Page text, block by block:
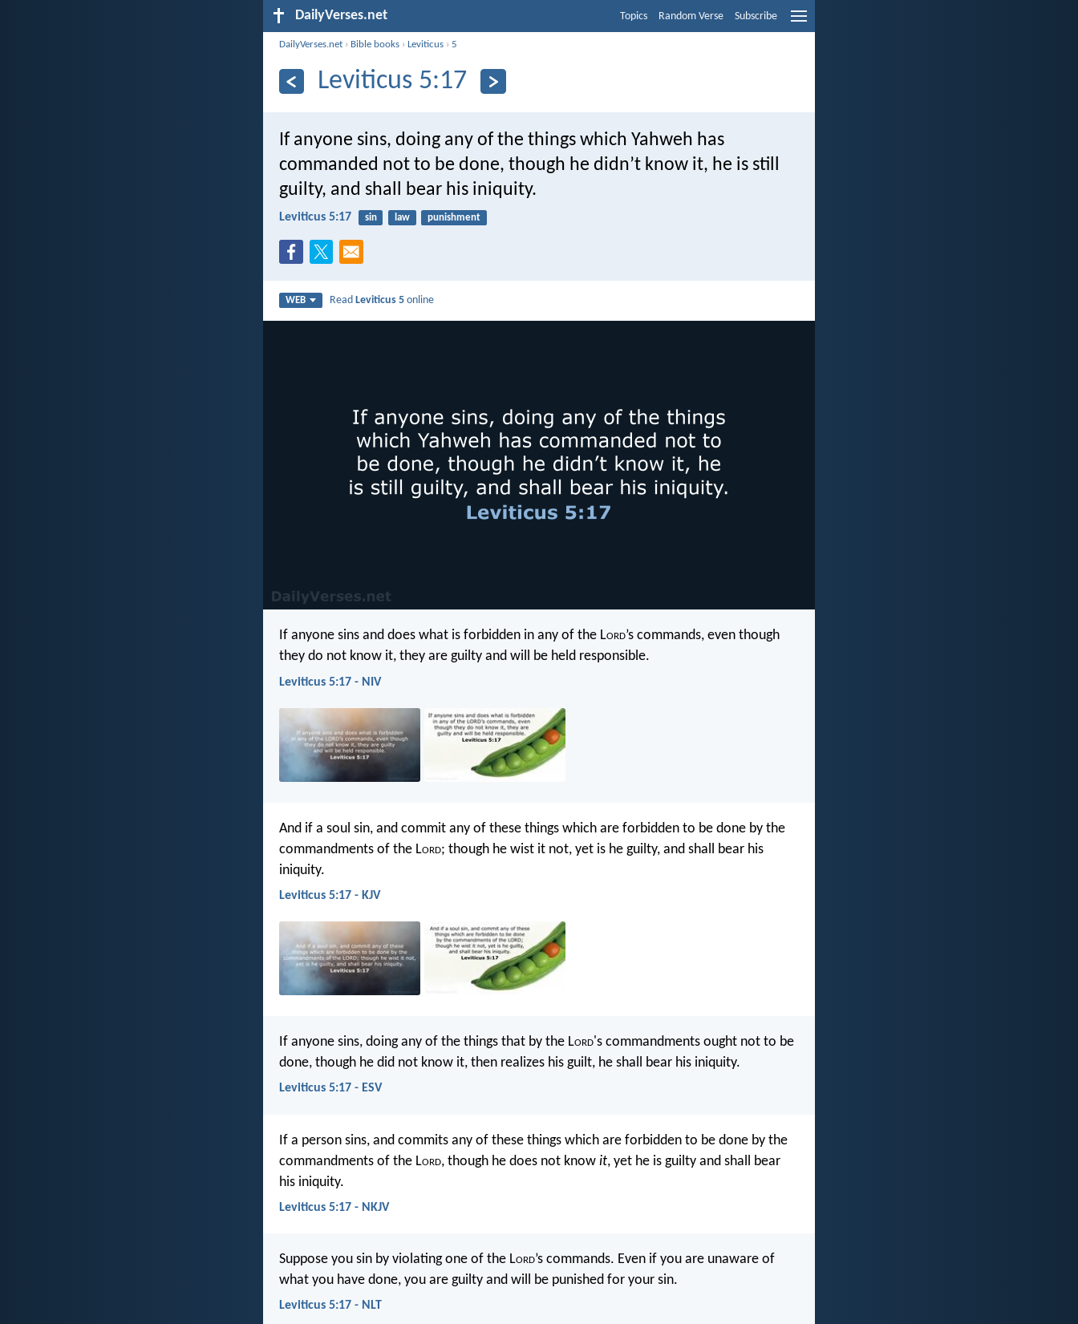
DailyVerses.net Topics Random Verse Subscribe
DailyVerses.net › Bible books ›Leviticus ›5
Leviticus 5:17
If anyone sins, doing any of the things which Yahweh has
commanded not to be done, though he didn’t know it, he is still
guilty, and shall bear his iniquity.
Leviticus 5:17 sin law punishment
WEB ReadLeviticus 5 online
If anyone sins and does what is forbidden in any of the Lord’s commands, even though
they do not know it, they are guilty and will be held responsible.
Leviticus 5:17 - NIV
And if a soul sin, and commit any of these things which are forbidden to be done by the
commandments of the Lord; though he wist it not, yet is he guilty, and shall bear his
iniquity.
Leviticus 5:17 - KJV
If anyone sins, doing any of the things that by the Lord's commandments ought not to be
done, though he did not know it, then realizes his guilt, he shall bear his iniquity.
Leviticus 5:17 - ESV
If a person sins, and commits any of these things which are forbidden to be done by the
commandments of the Lord, though he does not know it, yet he is guilty and shall bear
his iniquity.
Leviticus 5:17 - NKJV
Suppose you sin by violating one of the Lord’s commands. Even if you are unaware of
what you have done, you are guilty and will be punished for your sin.
Leviticus 5:17 - NLT